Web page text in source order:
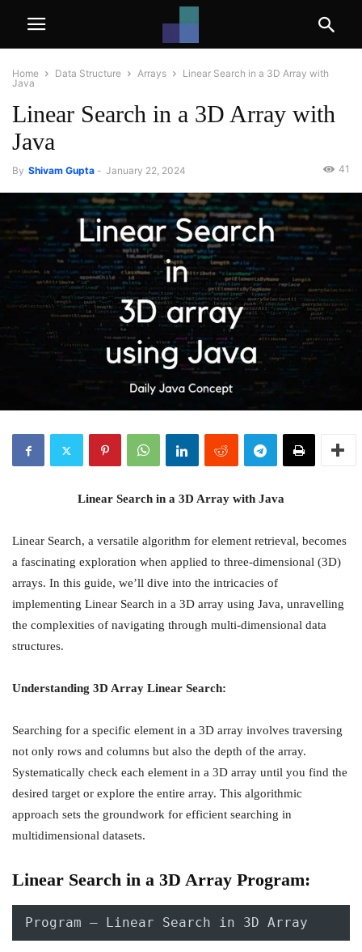
Home Data Structure Arrays
Linear Search in a 3D Array with
Java
Linear Search in a 3D Array with
Java
By Shivam Gupta - January 22, 2024 41
Linear Search in a 3D Array with Java
Linear Search, a versatile algorithm for element retrieval, becomes
a fascinating exploration when applied to three-dimensional (3D)
arrays. In this guide, we’ll dive into the intricacies of
implementing Linear Search in a 3D array using Java, unravelling
the complexities of navigating through multi-dimensional data
structures.
Understanding 3D Array Linear Search:
Searching for a specific element in a 3D array involves traversing
not only rows and columns but also the depth of the array.
Systematically check each element in a 3D array until you find the
desired target or explore the entire array. This algorithmic
approach sets the groundwork for efficient searching in
multidimensional datasets.
Linear Search in a 3D Array Program:
Program – Linear Search in 3D Array